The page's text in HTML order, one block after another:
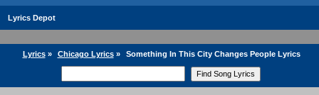
Lyrics Depot
Lyrics» Chicago Lyrics» Something In This City Changes People Lyrics